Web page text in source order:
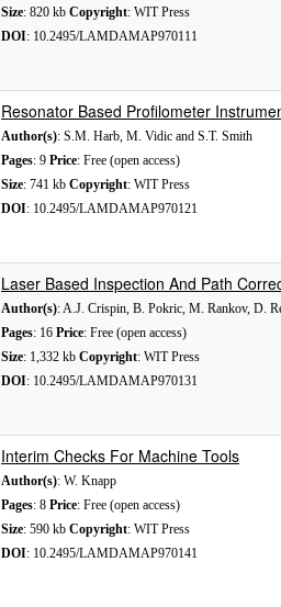
Size: 820 kb Copyright: WIT Press
DOI: 10.2495/LAMDAMAP970111
Resonator Based Profilometer
Author(s): S.M. Harb, M. Vidic and S.T. Smith
Pages: 9 Price: Free (open access)
Size: 741 kb Copyright: WIT Press
DOI: 10.2495/LAMDAMAP970121
Laser Based Inspection And Path
Author(s): A.J. Crispin, B. Pokric, M. Rankov, D.
Pages: 16 Price: Free (open access)
Size: 1,332 kb Copyright: WIT Press
DOI: 10.2495/LAMDAMAP970131
Interim Checks For Machine Tools
Author(s): W. Knapp
Pages: 8 Price: Free (open access)
Size: 590 kb Copyright: WIT Press
DOI: 10.2495/LAMDAMAP970141